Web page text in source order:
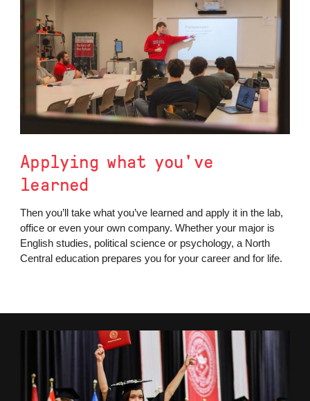
Applying what you've
learned
Then you’ll take what you’ve learned and apply it in the lab,
office or even your own company. Whether your major is
English studies, political science or psychology, a North
Central education prepares you for your career and for life.